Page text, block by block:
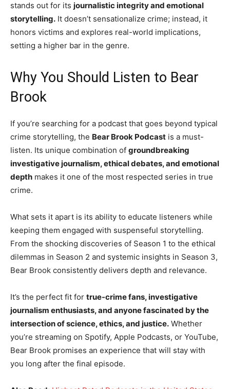
stands out for its journalistic integrity and emotional
storytelling. It doesn’t sensationalize crime; instead, it
honors victims and explores real-world implications,
setting a higher bar in the genre.
Why You Should Listen to Bear
Brook
If you’re searching for a podcast that goes beyond typical
crime storytelling, the Bear Brook Podcast is a must-
listen. Its unique combination of groundbreaking
investigative journalism, ethical debates, and emotional
depth makes it one of the most respected series in true
crime.
What sets it apart is its ability to educate listeners while
keeping them engaged with suspenseful storytelling.
From the shocking discoveries of Season 1 to the ethical
dilemmas in Season 2 and systemic insights in Season 3,
Bear Brook consistently delivers depth and relevance.
It’s the perfect fit for true-crime fans, investigative
journalism enthusiasts, and anyone fascinated by the
intersection of science, ethics, and justice. Whether
you’re streaming on Spotify, Apple Podcasts, or YouTube,
Bear Brook promises an experience that will stay with
you long after the final episode.